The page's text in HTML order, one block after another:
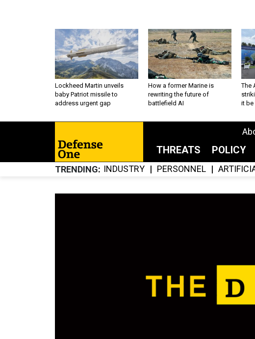
Lockheed Martin unveils
baby Patriot missile to
address urgent gap
How a former Marine is
rewriting the future of
battlefield AI
The
it be
THREATS POLICY
TRENDING INDUSTRY PERSONNEL